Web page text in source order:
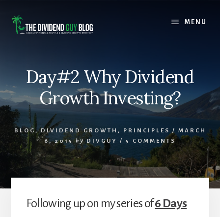
content
footer
MENU
Day#2 Why Dividend
Growth Investing?
BLOG ,DIVIDEND GROWTH , PRINCIPLES /
MARCH
6, 2015
by DIVGUY / 5 COMMENTS
Following up on my series of6 Days